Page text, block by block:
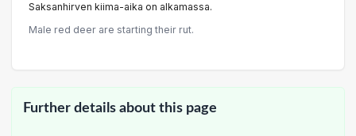
Saksanhirven kiima-aika on alkamassa.
Male red deer are starting their rut.
Further details about this page